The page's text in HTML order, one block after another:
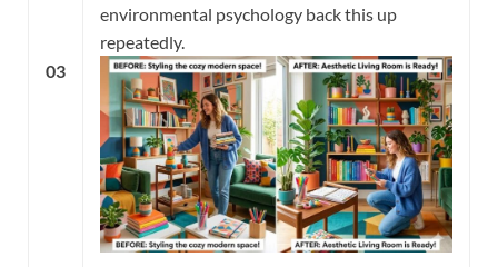
03
environmental psychology back this up
repeatedly.